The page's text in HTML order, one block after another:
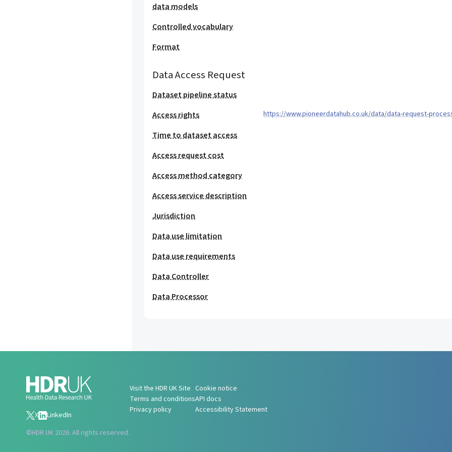
data models
Controlled vocabulary
Format
Data Access Request
Dataset pipeline status
Access rights
https://www.pioneerdatahub.co.uk/data/data-request-
Time to dataset access
Access request cost
Access method category
Access service description
Jurisdiction
Data use limitation
Data use requirements
Data Controller
Data Processor
X
LinkedIn
©HDR UK 2026. All rights reserved.
Visit the HDR UK Site
Terms and conditions
Privacy policy
Cookie notice
API docs
Accessibility Statement